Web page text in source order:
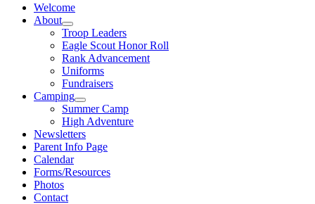
Welcome
About
Troop Leaders
Eagle Scout Honor Roll
Rank Advancement
Uniforms
Fundraisers
Camping
Summer Camp
High Adventure
Newsletters
Parent Info Page
Calendar
Forms/Resources
Photos
Contact